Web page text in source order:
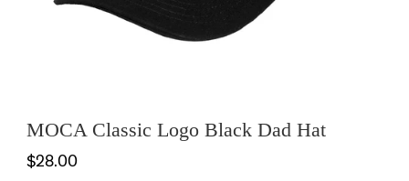
MOCA Classic Logo Black Dad Hat
$28.00